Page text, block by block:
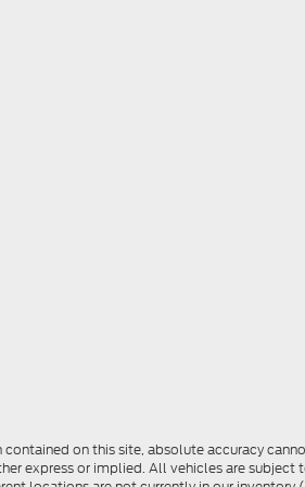
on this site, absolute accuracy
express or implied. All vehicles are